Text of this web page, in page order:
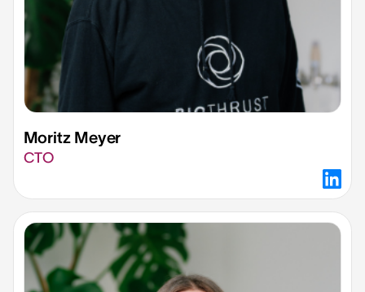
Moritz Meyer​
CTO